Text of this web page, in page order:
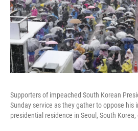
Supporters of impeached South Korean
Sunday service as they gather to oppose his
presidential residence in Seoul, South Korea,